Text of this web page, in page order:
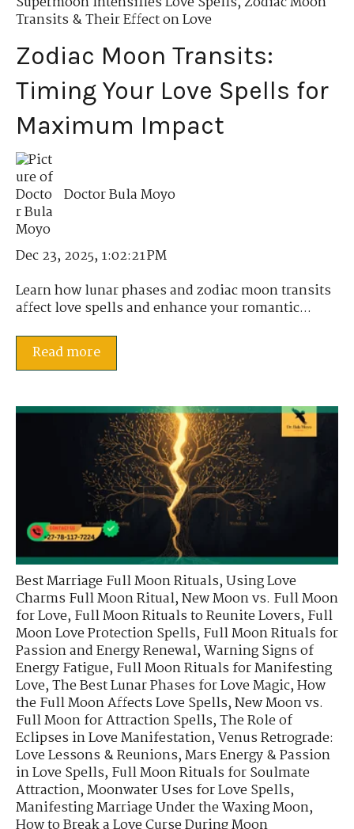
Transits & Their Effect on Love
Zodiac Moon Transits:
Timing Your Love Spells for
Maximum Impact
Doctor Bula Moyo
Dec 23, 2025, 1:02:21 PM
Learn how lunar phases and zodiac moon transits
affect love spells and enhance your romantic...
Read more
Best Marriage Full Moon Rituals,Using Love
Charms Full Moon Ritual,New Moon vs. Full Moon
for Love,Full Moon Rituals to Reunite Lovers,Full
Moon Love Protection Spells,Full Moon Rituals for
Passion and Energy Renewal,Warning Signs of
Energy Fatigue,Full Moon Rituals for Manifesting
Love,The Best Lunar Phases for Love Magic,How
the Full Moon Affects Love Spells,New Moon vs.
Full Moon for Attraction Spells,The Role of
Eclipses in Love Manifestation,Venus Retrograde:
Love Lessons & Reunions,Mars Energy & Passion
in Love Spells,Full Moon Rituals for Soulmate
Attraction,Moonwater Uses for Love Spells,
Manifesting Marriage Under the Waxing Moon,